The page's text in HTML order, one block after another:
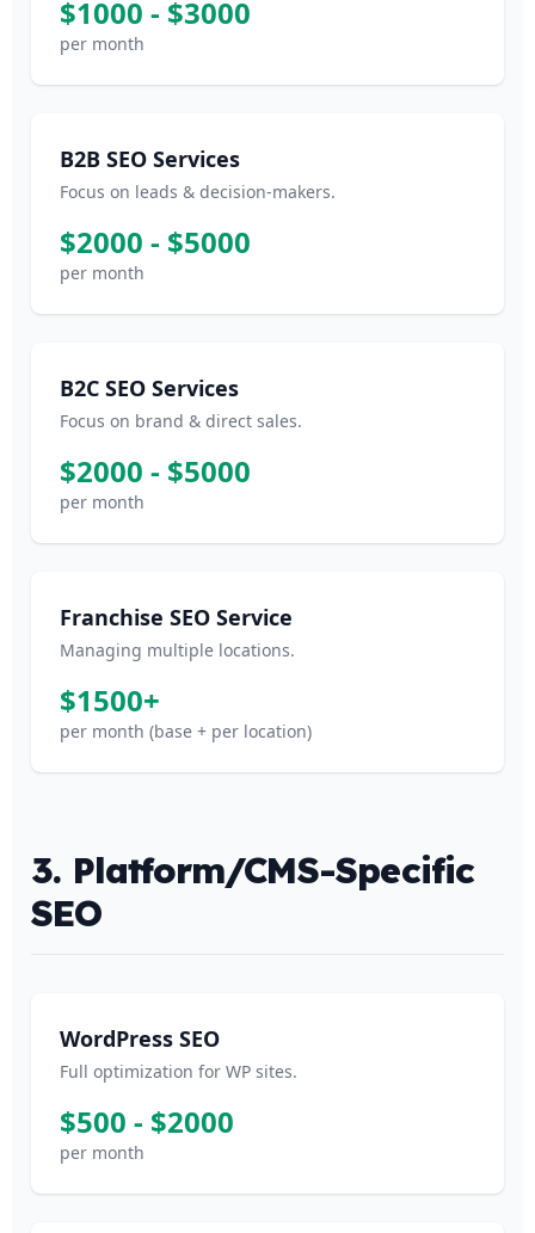
$1000 - $3000
per month
B2B SEO Services
Focus on leads & decision-makers.
$2000 - $5000
per month
B2C SEO Services
Focus on brand & direct sales.
$2000 - $5000
per month
Franchise SEO Service
Managing multiple locations.
$1500+
per month (base + per location)
3. Platform/CMS-Specific
SEO
WordPress SEO
Full optimization for WP sites.
$500 - $2000
per month